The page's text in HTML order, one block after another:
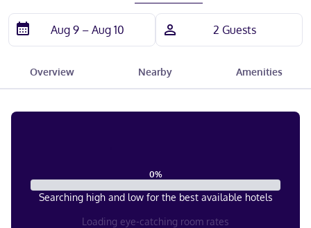
Overview Nearby Amenities
0%
Searching high and low for the best available hotels
Loading eye-catching room rates